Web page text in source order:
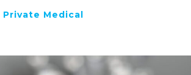
Private Medical